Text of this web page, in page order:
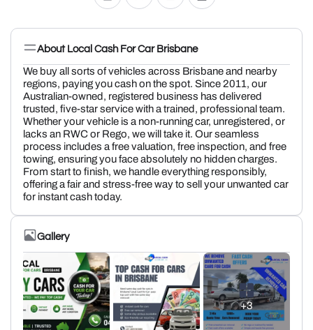
About Local Cash For Car Brisbane
We buy all sorts of vehicles across Brisbane and nearby
regions, paying you cash on the spot. Since 2011, our
Australian-owned, registered business has delivered
trusted, five-star service with a trained, professional team.
Whether your vehicle is a non-running car, unregistered, or
lacks an RWC or Rego, we will take it. Our seamless
process includes a free valuation, free inspection, and free
towing, ensuring you face absolutely no hidden charges.
From start to finish, we handle everything responsibly,
offering a fair and stress-free way to sell your unwanted car
for instant cash today.
Gallery
+3